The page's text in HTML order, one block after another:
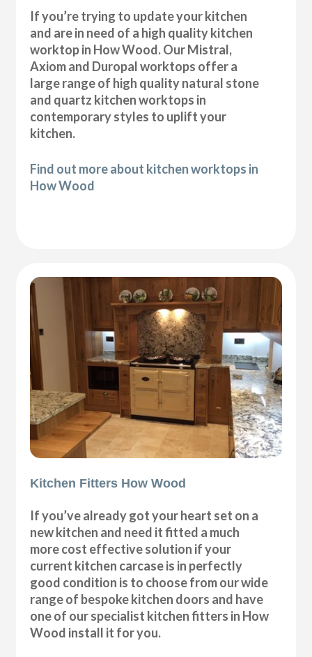
If you’re trying to update your kitchen
and are in need of a high quality kitchen
worktop in How Wood. Our Mistral,
Axiom and Duropal worktops offer a
large range of high quality natural stone
and quartz kitchen worktops in
contemporary styles to uplift your
kitchen.
Find out more about kitchen worktops in
How Wood
Kitchen Fitters How Wood
If you’ve already got your heart set on a
new kitchen and need it fitted a much
more cost effective solution if your
current kitchen carcase is in perfectly
good condition is to choose from our wide
range of bespoke kitchen doors and have
one of our specialist kitchen fitters in How
Wood install it for you.